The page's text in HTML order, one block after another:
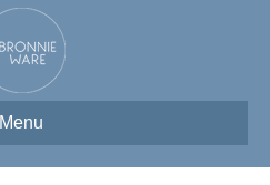
Menu